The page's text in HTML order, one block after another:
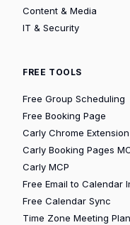
Content & Media
IT & Security
FREE TOOLS
Free Group Scheduling
Free Booking Page
Carly Chrome Extension
Carly Booking Pages
Carly MCP
Free Email to Calendar
Free Calendar Sync
Time Zone Meeting